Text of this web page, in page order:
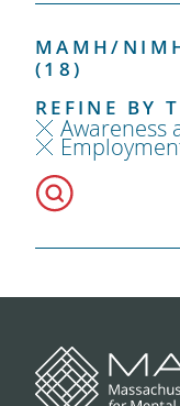
MAMH/
(18)
REFINE BY
Awareness